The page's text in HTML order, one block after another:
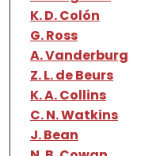
K. D. Colón
G. Ross
A. Vanderburg
Z. L. de Beurs
K. A. Collins
C. N. Watkins
J. Bean